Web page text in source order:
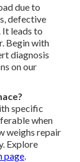
due to
defective
leads to
Begin with
diagnosis
on our
specific
when
weighs repair
Explore
page